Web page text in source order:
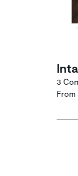
3
From